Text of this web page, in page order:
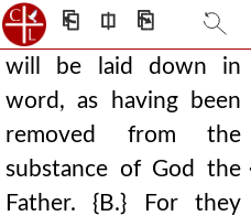
⎗ ⎅ ⎘
will be laid down in
word, as having been
removed from the
substance of God the
Father. {B.} For they